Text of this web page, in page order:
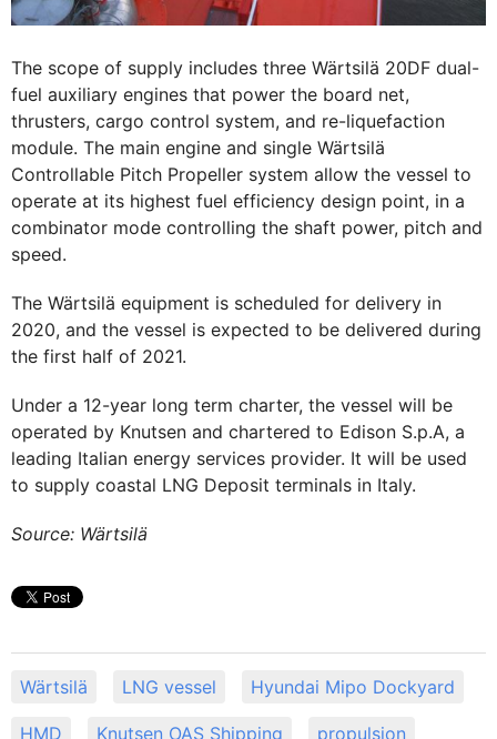
The scope of supply includes three Wärtsilä 20DF dual-
fuel auxiliary engines that power the board net,
thrusters, cargo control system, and re-liquefaction
module. The main engine and single Wärtsilä
Controllable Pitch Propeller system allow the vessel to
operate at its highest fuel efficiency design point, in a
combinator mode controlling the shaft power, pitch and
speed.
The Wärtsilä equipment is scheduled for delivery in
2020, and the vessel is expected to be delivered during
the first half of 2021.
Under a 12-year long term charter, the vessel will be
operated by Knutsen and chartered to Edison S.p.A, a
leading Italian energy services provider. It will be used
to supply coastal LNG Deposit terminals in Italy.
Source: Wärtsilä
Wärtsilä LNG vessel Hyundai Mipo Dockyard
HMD Knutsen OAS Shipping propulsion